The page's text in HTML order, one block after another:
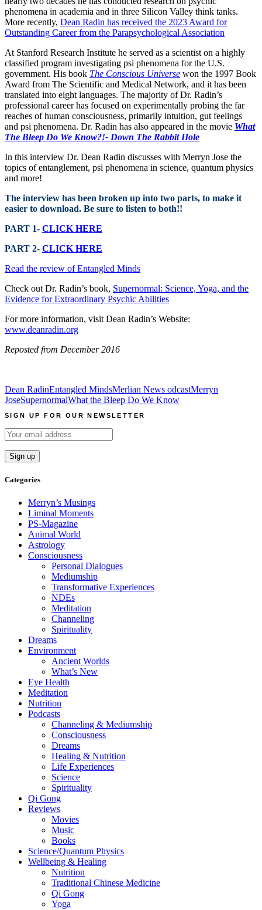
phenomena in academia and in three Silicon Valley think tanks.
More recently, Dean Radin has received the 2023 Award for
Outstanding Career from the Parapsychological Association
At Stanford Research Institute he served as a scientist on a highly
classified program investigating psi phenomena for the U.S.
government. His book The Conscious Universe won the 1997 Book
Award from The Scientific and Medical Network, and it has been
translated into eight languages. The majority of Dr. Radin’s
professional career has focused on experimentally probing the far
reaches of human consciousness, primarily intuition, gut feelings
and psi phenomena. Dr. Radin has also appeared in the movie What
The Bleep Do We Know?!- Down The Rabbit Hole
In this interview Dr. Dean Radin discusses with Merryn Jose the
topics of entanglement, psi phenomena in science, quantum physics
and more!
The interview has been broken up into two parts, to make it
easier to download. Be sure to listen to both!!
PART 1- CLICK HERE
PART 2- CLICK HERE
Read the review of Entangled Minds
Check out Dr. Radin’s book, Supernormal: Science, Yoga, and the
Evidence for Extraordinary Psychic Abilities
For more information, visit Dean Radin’s Website:
www.deanradin.org
Reposted from December 2016
Dean RadinEntangled MindsMerlian News odcastMerryn
JoseSupernormalWhat the Bleep Do We Know
SIGN UP FOR OUR NEWSLETTER
Categories
Merryn’s Musings
Liminal Moments
PS-Magazine
Animal World
Astrology
Consciousness
Personal Dialogues
Mediumship
Transformative Experiences
NDEs
Meditation
Channeling
Spirituality
Dreams
Environment
Ancient Worlds
What’s New
Eye Health
Meditation
Nutrition
Podcasts
Channeling & Mediumship
Consciousness
Dreams
Healing & Nutrition
Life Experiences
Science
Spirituality
Qi Gong
Reviews
Movies
Music
Books
Science/Quantum Physics
Wellbeing & Healing
Nutrition
Traditional Chinese Medicine
Qi Gong
Yoga